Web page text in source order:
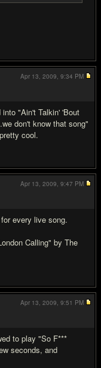
"Ain't Talkin' 'Bout
don't know that song"
cool.
Apr 13, 2009, 9:34 PM
every live song.
Calling" by The
Apr 13, 2009, 9:47 PM
to play "So F***
seconds, and
Apr 13, 2009, 9:51 PM